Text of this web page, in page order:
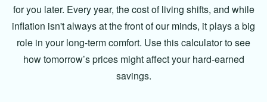
for you later. Every year, the cost of living shifts, and while
inflation isn't always at the front of our minds, it plays a big
role in your long-term comfort. Use this calculator to see
how tomorrow’s prices might affect your hard-earned
savings.